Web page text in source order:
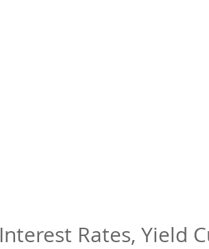
Interest Rates, Yield